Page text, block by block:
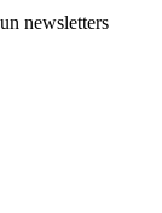
newsletters